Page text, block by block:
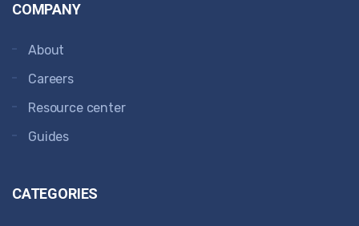
COMPANY
About
Careers
Resource center
Guides
CATEGORIES